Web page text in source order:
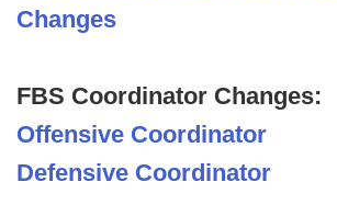
Changes
FBS Coordinator Changes:
Offensive Coordinator
Defensive Coordinator